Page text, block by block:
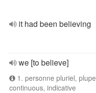
it had been believing
we [to believe]
1. personne pluriel,
continuous, indicative